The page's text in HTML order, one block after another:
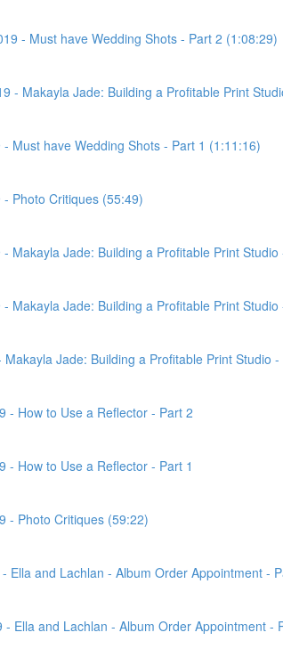
- Must have Wedding Shots - Part 2 (1:08:29)
- Makayla Jade: Building a Profitable Print
Must have Wedding Shots - Part 1 (1:11:16)
Photo Critiques (55:49)
Makayla Jade: Building a Profitable Print
Makayla Jade: Building a Profitable Print
Makayla Jade: Building a Profitable Print Studio
- How to Use a Reflector - Part 2
- How to Use a Reflector - Part 1
- Photo Critiques (59:22)
Ella and Lachlan - Album Order Appointment -
- Ella and Lachlan - Album Order Appointment -